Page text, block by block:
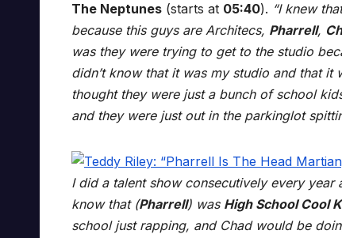
The Neptunes (starts at 05:40). “I knew
because this guys are Architecs, Pharrell,
was they were trying to get to the studio
didn’t know that it was my studio and that it
thought they were just a bunch of school
and they were just out in the parkinglot
I did a talent show consecutively every
know that (Pharrell) was High School Cool
school just rapping, and Chad would be